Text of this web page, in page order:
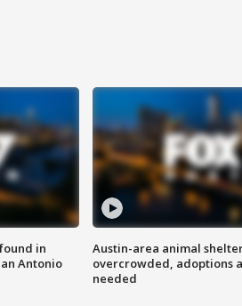
in
Antonio
Austin-area animal
overcrowded, adoptions
needed